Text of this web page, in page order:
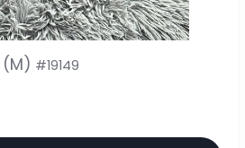
(M) #19149